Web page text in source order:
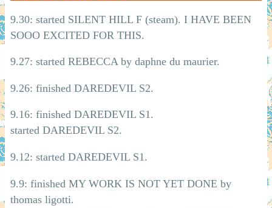
9.30: started SILENT HILL F (steam). I HAVE BEEN
SOOO EXCITED FOR THIS.
9.27: started REBECCA by daphne du maurier.
9.26: finished DAREDEVIL S2.
9.16: finished DAREDEVIL S1.
started DAREDEVIL S2.
9.12: started DAREDEVIL S1.
9.9: finished MY WORK IS NOT YET DONE by
thomas ligotti.